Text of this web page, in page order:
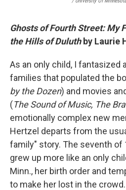
Ghosts of Fourth Street: My
the Hills of Duluthby Laurie
As an only child, I fantasized
families that populated the
by the Dozen) and movies
(The Sound of Music, The
emotionally complex new
Hertzel departs from the
family" story. The seventh of
grew up more like an only
Minn., her birth order and
to make her lost in the